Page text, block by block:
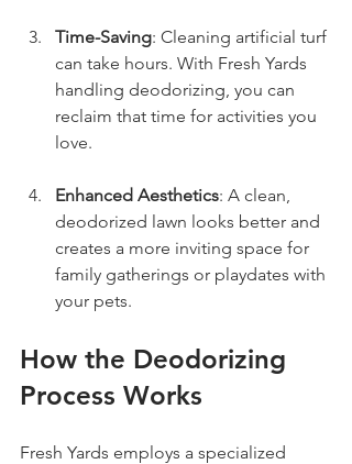
Time-Saving: Cleaning artificial turf
can take hours. With Fresh Yards
handling deodorizing, you can
reclaim that time for activities you
love.
Enhanced Aesthetics: A clean,
deodorized lawn looks better and
creates a more inviting space for
family gatherings or playdates with
your pets.
How the Deodorizing
Process Works
Fresh Yards employs a specialized